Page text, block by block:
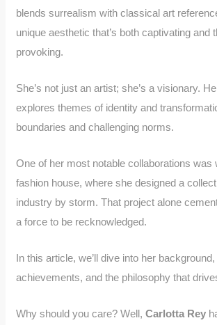
blends surrealism with classical art
unique aesthetic that’s both captivating and
provoking.
She’s not just an artist; she’s a visionary.
explores themes of identity and
boundaries and challenging norms.
One of her most notable collaborations was
fashion house, where she designed a
industry by storm. That project alone
a force to be recknowledged.
In this article, we’ll dive into her
achievements, and the philosophy that
Why should you care? Well,Carlotta Rey